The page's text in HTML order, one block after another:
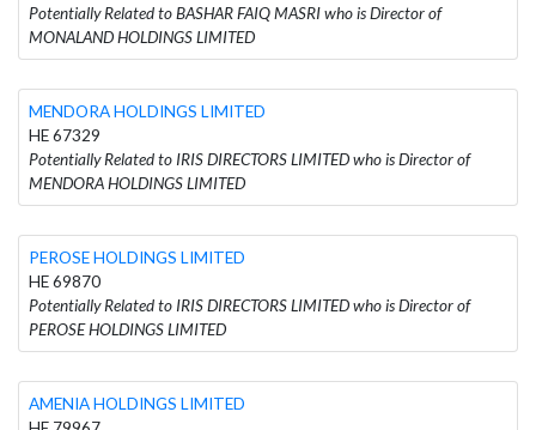
Potentially Related to BASHAR FAIQ MASRI who is Director of
MONALAND HOLDINGS LIMITED
MENDORA HOLDINGS LIMITED
HE 67329
Potentially Related to IRIS DIRECTORS LIMITED who is Director of
MENDORA HOLDINGS LIMITED
PEROSE HOLDINGS LIMITED
HE 69870
Potentially Related to IRIS DIRECTORS LIMITED who is Director of
PEROSE HOLDINGS LIMITED
AMENIA HOLDINGS LIMITED